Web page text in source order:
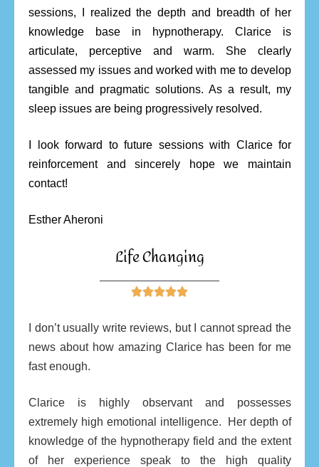
sessions, I realized the depth and breadth of her
knowledge base in hypnotherapy. Clarice is
articulate, perceptive and warm. She clearly
assessed my issues and worked with me to develop
tangible and pragmatic solutions. As a result, my
sleep issues are being progressively resolved.
I look forward to future sessions with Clarice for
reinforcement and sincerely hope we maintain
contact!
Esther Aheroni
Life Changing

I don’t usually write reviews, but I cannot spread the
news about how amazing Clarice has been for me
fast enough.
Clarice is highly observant and possesses
extremely high emotional intelligence.
Her depth of
knowledge of the hypnotherapy field and the extent
of her experience speak to the high quality